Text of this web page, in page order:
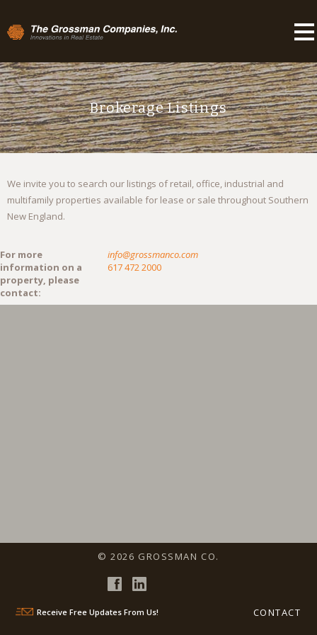
Brokerage Listings
We invite you to search our listings of retail, office, industrial and
multifamily properties available for lease or sale throughout Southern
New England.
For more
information on a
property, please
contact:
info@grossmanco.com
617 472 2000
© 2026 GROSSMAN CO.
Receive Free Updates From Us! CONTACT